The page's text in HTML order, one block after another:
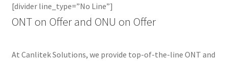
[divider line_type=”No Line”]
ONT on Offer and ONU on Offer
At Canlitek Solutions, we provide top-of-the-line ONT and